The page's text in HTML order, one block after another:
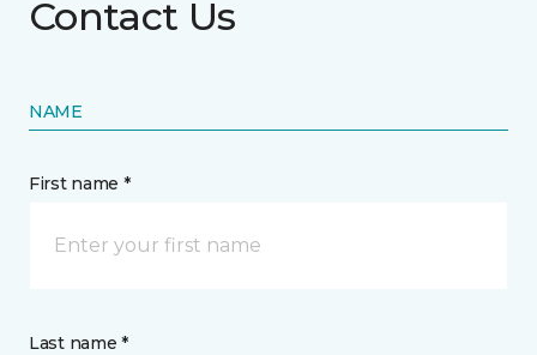
Contact Us
NAME
First name *
Last name *